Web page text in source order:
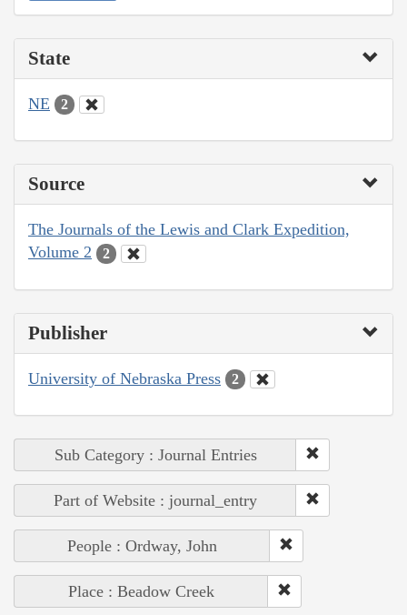
State
NE 2
Source
The Journals of the Lewis and Clark Expedition,
Volume 2
2
Publisher
University of Nebraska Press 2
Sub Category : Journal Entries
Part of Website : journal_entry
People : Ordway, John
Place : Beadow Creek